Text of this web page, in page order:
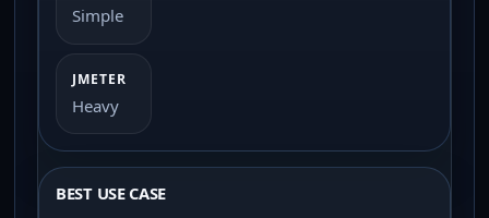
Simple
Heavy
BEST USE CASE